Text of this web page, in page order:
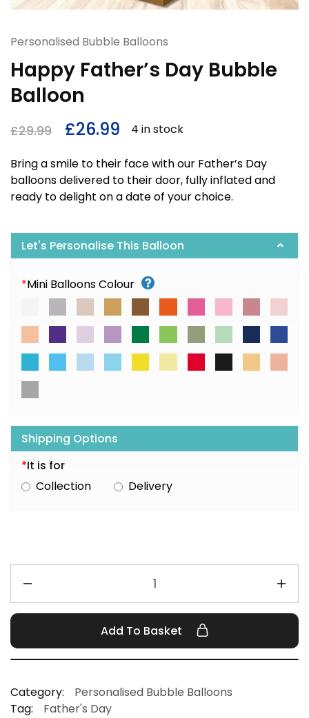
Personalised Bubble Balloons
Happy Father’s Day Bubble
Balloon
£29.99 £26.99 4 in stock
Bring a smile to their face with our Father’s Day
balloons delivered to their door, fully inflated and
ready to delight on a date of your choice.
Let's Personalise This Balloon
*Mini Balloons Colour
Shipping Options
*It is for
Collection
Delivery
Add To Basket
Category:
Personalised Bubble Balloons
Tag:
Father's Day